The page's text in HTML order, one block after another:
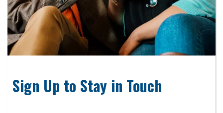
Sign Up to Stay in Touch